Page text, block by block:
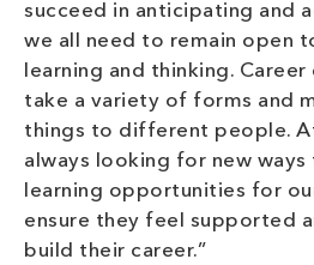
succeed in anticipating and
we all need to remain open
learning and thinking.
take a variety of forms and
things to different people.
always looking for new ways
learning opportunities for
ensure they feel supported
build their career.”